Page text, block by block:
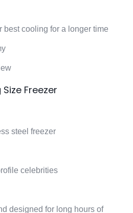
best cooling for a longer time
Size Freezer
steel freezer
celebrities
designed for long hours of